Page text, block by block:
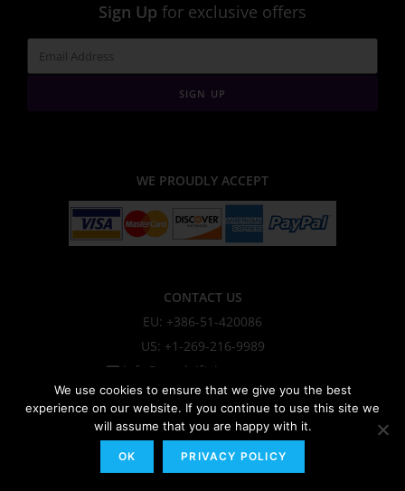
Sign Up for exclusive offers
SIGN UP
WE PROUDLY ACCEPT
CONTACT US
EU: +386-51-420086
US: +1-269-216-9989
info@sendgiftsineurope.com
About Us
We use cookies to ensure that we give you the best
experience on our website. If you continue to use this site we
will assume that you are happy with it.
OK PRIVACY POLICY